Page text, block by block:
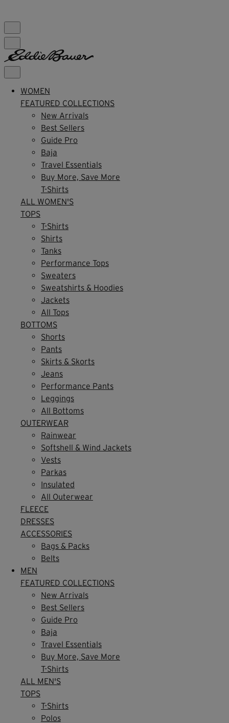
WOMEN
FEATURED COLLECTIONS
New Arrivals
Best Sellers
Guide Pro
Baja
Travel Essentials
Buy More, Save More
T-Shirts
ALL WOMEN'S
TOPS
T-Shirts
Shirts
Tanks
Performance Tops
Sweaters
Sweatshirts & Hoodies
Jackets
All Tops
BOTTOMS
Shorts
Pants
Skirts & Skorts
Jeans
Performance Pants
Leggings
All Bottoms
OUTERWEAR
Rainwear
Softshell & Wind Jackets
Vests
Parkas
Insulated
All Outerwear
FLEECE
DRESSES
ACCESSORIES
Bags & Packs
Belts
MEN
FEATURED COLLECTIONS
New Arrivals
Best Sellers
Guide Pro
Baja
Travel Essentials
Buy More, Save More
T-Shirts
ALL MEN'S
TOPS
T-Shirts
Polos